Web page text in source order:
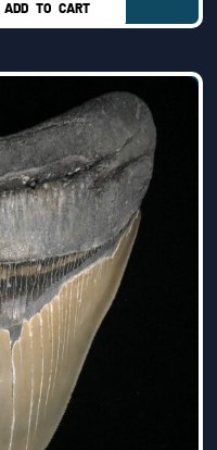
ADD TO CART